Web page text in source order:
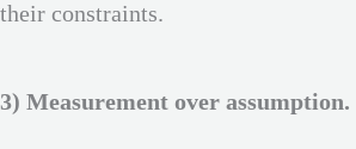
their constraints.
3) Measurement over assumption.